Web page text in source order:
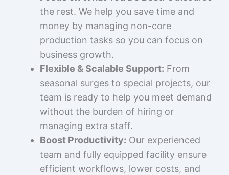
the rest. We help you save time and
money by managing non-core
production tasks so you can focus on
business growth.
Flexible & Scalable Support: From
seasonal surges to special projects, our
team is ready to help you meet demand
without the burden of hiring or
managing extra staff.
Boost Productivity: Our experienced
team and fully equipped facility ensure
efficient workflows, lower costs, and